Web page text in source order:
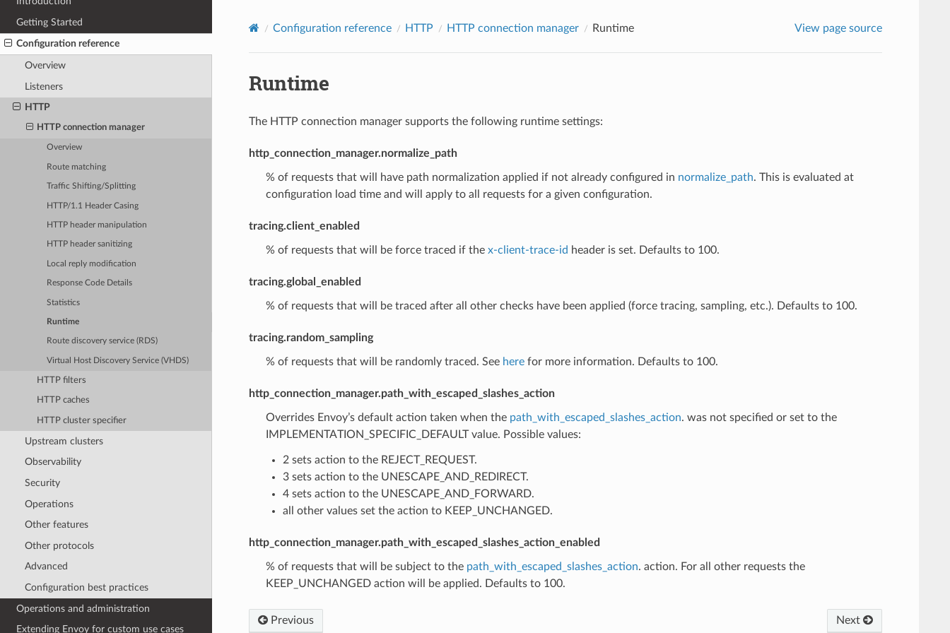
Getting Started
Configuration reference
Overview
Listeners
HTTP
HTTP connection manager
Overview
Route matching
Traffic Shifting/Splitting
HTTP/1.1 Header Casing
HTTP header manipulation
HTTP header sanitizing
Local reply modification
Response Code Details
Statistics
Runtime
Route discovery service (RDS)
Virtual Host Discovery Service (VHDS)
HTTP filters
HTTP caches
HTTP cluster specifier
Upstream clusters
Observability
Security
Operations
Other features
Other protocols
Advanced
Configuration best practices
Operations and administration
Extending Envoy for custom use cases
Configuration reference HTTP HTTP connection manager Runtime View page source
Runtime
The HTTP connection manager supports the following runtime settings:
http_connection_manager.normalize_path
% of requests that will have path normalization applied if not already configured in normalize_path. This is evaluated at
configuration load time and will apply to all requests for a given configuration.
tracing.client_enabled
% of requests that will be force traced if the x-client-trace-id header is set. Defaults to 100.
tracing.global_enabled
% of requests that will be traced after all other checks have been applied (force tracing, sampling, etc.). Defaults to 100.
tracing.random_sampling
% of requests that will be randomly traced. See herefor more information. Defaults to 100.
http_connection_manager.path_with_escaped_slashes_action
Overrides Envoy’s default action taken when the path_with_escaped_slashes_action. was not specified or set to the
IMPLEMENTATION_SPECIFIC_DEFAULT value. Possible values:
2 sets action to the REJECT_REQUEST.
3 sets action to the UNESCAPE_AND_REDIRECT.
4 sets action to the UNESCAPE_AND_FORWARD.
all other values set the action to KEEP_UNCHANGED.
http_connection_manager.path_with_escaped_slashes_action_enabled
% of requests that will be subject to the path_with_escaped_slashes_action. action. For all other requests the
KEEP_UNCHANGED action will be applied. Defaults to 100.
Previous Next